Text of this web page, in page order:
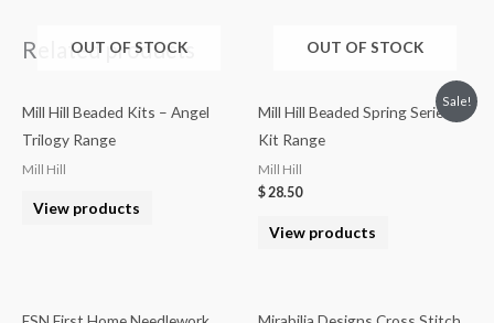
Related products
OUT OF STOCK
Mill Hill Beaded Kits – Angel
Trilogy Range
Mill Hill
View products
Sale!
OUT OF STOCK
Mill Hill Beaded Spring Series
Kit Range
Mill Hill
$ 28.50
View products